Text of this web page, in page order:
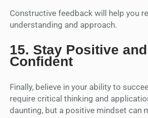
Constructive feedback will help you
understanding and approach.
15. Stay Positive and
Confident
Finally, believe in your ability to
require critical thinking and
daunting, but a positive mindset can